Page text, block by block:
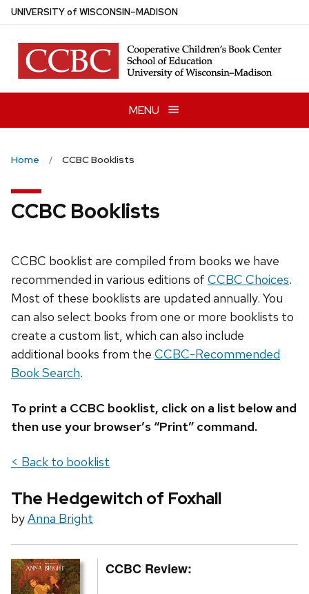
Skip
main
content
UNIVERSITYof WISCONSIN–MADISON
MENU
Home CCBC Booklists
CCBC Booklists
CCBC booklist are compiled from books we have
recommended in various editions of CCBC Choices.
Most of these booklists are updated annually. You
can also select books from one or more booklists to
create a custom list, which can also include
additional books from the CCBC-Recommended
Book Search.
To print a CCBC booklist, click on a list below and
then use your browser’s “Print” command.
< Back to booklist
The Hedgewitch of Foxhall
byAnna Bright
CCBC Review: